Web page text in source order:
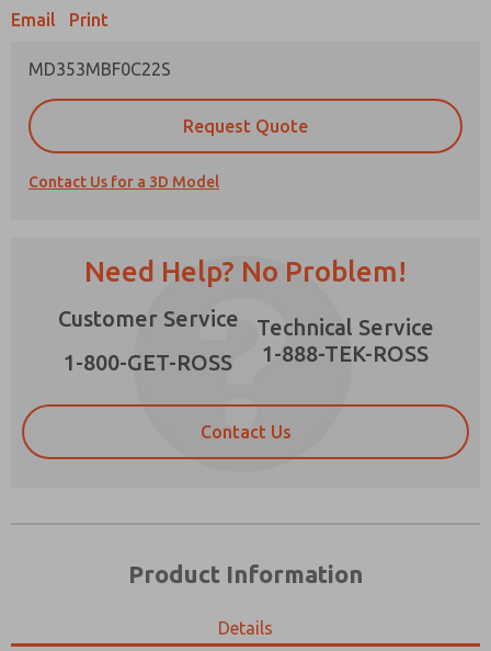
Email Print
MD353MBF0C22S
Request Quote
Contact Us for a 3D Model
Need Help? No Problem!
Customer Service
1-800-GET-ROSS
Technical Service
1-888-TEK-ROSS
Contact Us
Product Information
Details
Prefered Method of Contact?
*Yes, I have read the privacy policy and I agree
that the data I provide will be collected and
strictly earmarked for processing and
answering my request. By submitting the
contact form, I agree to the processing.